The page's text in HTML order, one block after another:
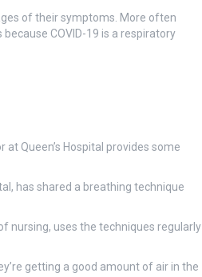
of their symptoms. More often
COVID-19 is a respiratory
Queen’s Hospital provides some
has shared a breathing technique
nursing, uses the techniques regularly
getting a good amount of air in the